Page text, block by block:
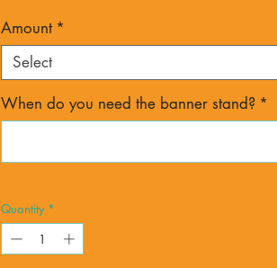
Amount *
Select
When do you need the banner stand? *
Quantity *